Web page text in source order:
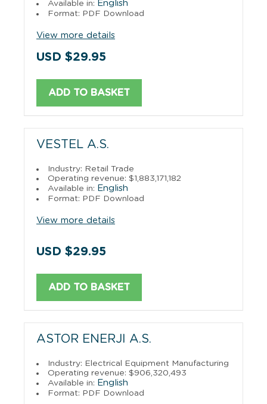
Available in: English
Format: PDF Download
View more details
USD $29.95
ADD TO BASKET
VESTEL A.S.
Industry: Retail Trade
Operating revenue: $1,883,171,182
Available in: English
Format: PDF Download
View more details
USD $29.95
ADD TO BASKET
ASTOR ENERJI A.S.
Industry: Electrical Equipment Manufacturing
Operating revenue: $906,320,493
Available in: English
Format: PDF Download